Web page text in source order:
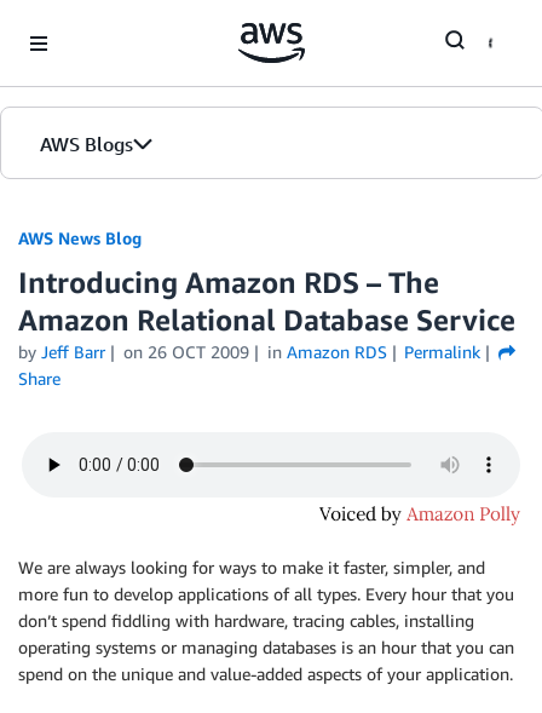
AWS Blogs
AWS News Blog
Introducing Amazon RDS – The
Amazon Relational Database Service
by Jeff Barr on 26 OCT 2009 in Amazon RDS
Permalink
Share
We are always looking for ways to make it faster, simpler, and
more fun to develop applications of all types. Every hour that you
don’t spend fiddling with hardware, tracing cables, installing
operating systems or managing databases is an hour that you can
spend on the unique and value-added aspects of your application.